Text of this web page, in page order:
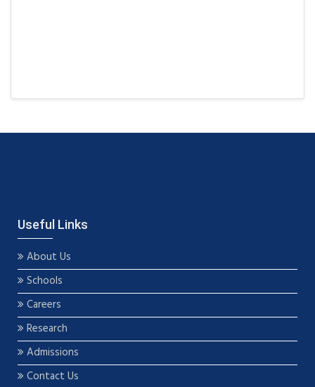
Useful Links
About Us
Schools
Careers
Research
Admissions
Contact Us